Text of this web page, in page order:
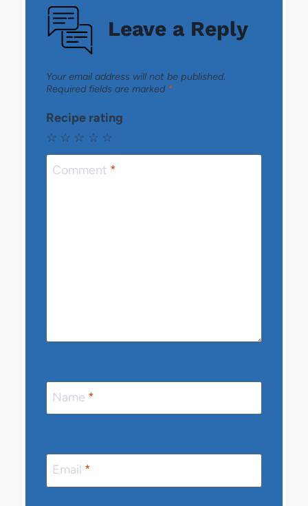
Leave a Reply
Your email address will not be published.
Required fields are marked *
Recipe rating
☆
☆
☆
☆
☆
Comment *
Name *
Email *